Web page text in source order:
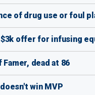
of drug use or foul
offer for infusing
dead at 86
win MVP